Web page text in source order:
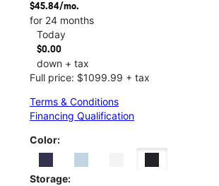
$45.84/mo.
for 24 months
Today
$0.00
down + tax
Full price: $1099.99 + tax
Terms & Conditions
Financing Qualification
Color:
Storage: